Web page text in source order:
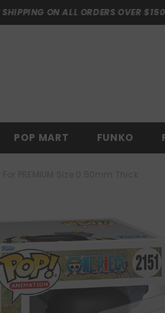
ORDERS OVER $150 - SHOP NOW
POP MART FUNKO